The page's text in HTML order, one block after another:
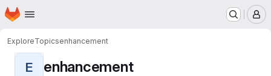
Skip to main content
Homepage
ExploreTopicsenhancement
E enhancement